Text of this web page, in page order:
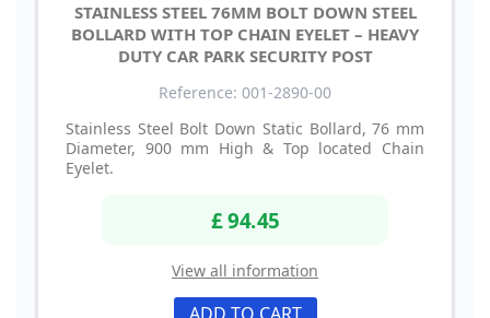
STAINLESS STEEL 76MM BOLT DOWN STEEL
BOLLARD WITH TOP CHAIN EYELET – HEAVY
DUTY CAR PARK SECURITY POST
Reference: 001-2890-00
Stainless Steel Bolt Down Static Bollard, 76 mm
Diameter, 900 mm High & Top located Chain
Eyelet.
£ 94.45
View all information